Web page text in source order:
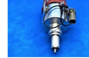
everything you need
with